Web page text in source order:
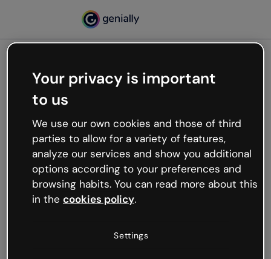
Oops, something’s not
working
We’re not sure what happened but the internet is
like that and unexpected hiccups occur.
Try refreshing the page or go back to Genially and
try your luck later.
Your privacy is important
to us
We use our own cookies and those of third
parties to allow for a variety of features,
analyze our services and show you additional
options according to your preferences and
browsing habits. You can read more about this
in the cookies policy.
Settings